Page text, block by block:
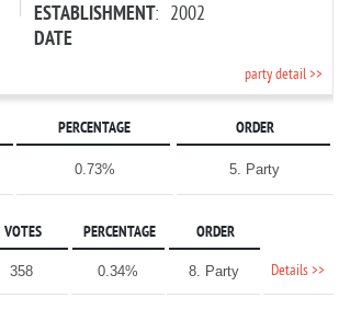
ESTABLISHMENT
DATE
: 2002
party detail >>
PERCENTAGE ORDER
0.73% 5. Party
VOTES PERCENTAGE ORDER
358 0.34% 8. Party Details >>